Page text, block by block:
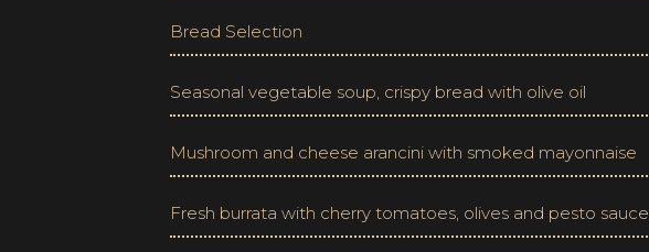
Bread Selection
Seasonal vegetable soup, crispy bread with olive oil
Mushroom and cheese arancini with smoked mayonnaise
Fresh burrata with cherry tomatoes, olives and pesto sauce